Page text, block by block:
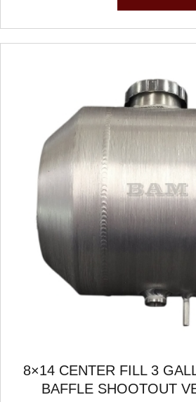
8×14 CENTER FILL 3
BAFFLE SHOOTOUT